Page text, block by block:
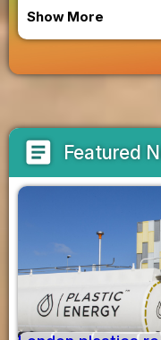
Show More
article Featured